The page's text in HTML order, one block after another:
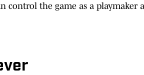
control the game as a playmaker